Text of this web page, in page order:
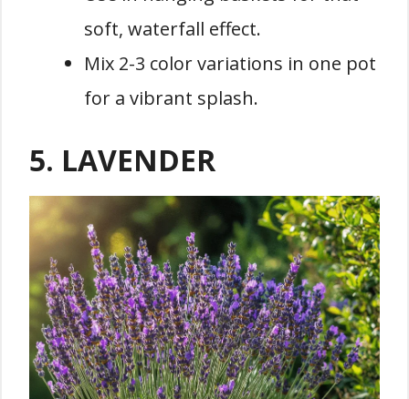
soft, waterfall effect.
Mix 2-3 color variations in one pot
for a vibrant splash.
5. LAVENDER